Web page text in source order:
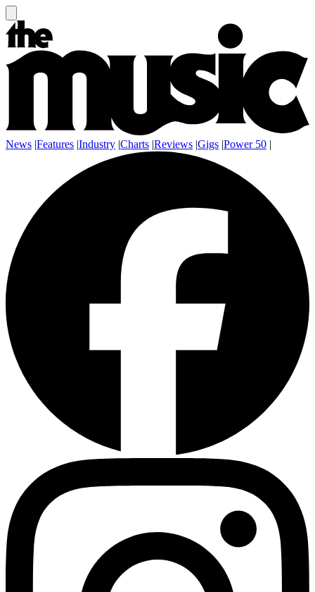
News |Features |Industry |Charts |Reviews |Gigs |Power 50 |